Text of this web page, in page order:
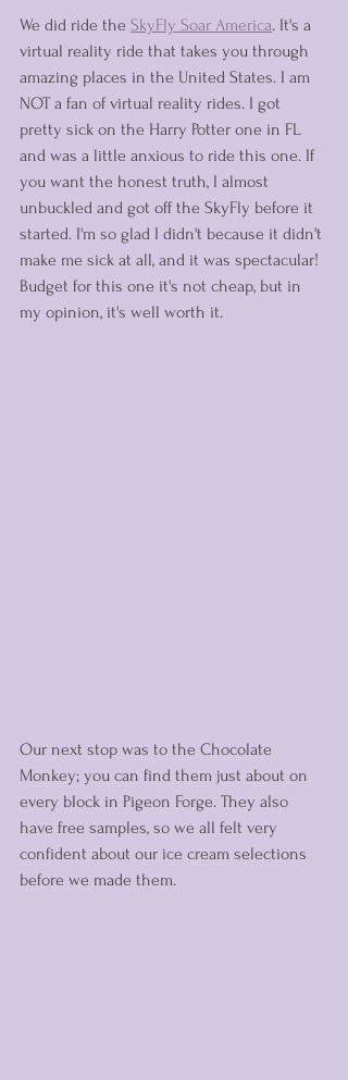
We did ride the SkyFly Soar America. It's a
virtual reality ride that takes you through
amazing places in the United States. I am
NOT a fan of virtual reality rides. I got
pretty sick on the Harry Potter one in FL
and was a little anxious to ride this one. If
you want the honest truth, I almost
unbuckled and got off the SkyFly before it
started. I'm so glad I didn't because it didn't
make me sick at all, and it was spectacular!
Budget for this one it's not cheap, but in
my opinion, it's well worth it.
Our next stop was to the Chocolate
Monkey; you can find them just about on
every block in Pigeon Forge. They also
have free samples, so we all felt very
confident about our ice cream selections
before we made them.